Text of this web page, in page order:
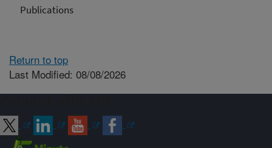
Publications
Return to top
Last Modified: 08/08/2026